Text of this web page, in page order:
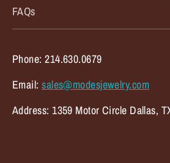
FAQs
Phone: 214.630.0679
Email:sales@modesjewelry.com
Address: 1359 Motor Circle Dallas,